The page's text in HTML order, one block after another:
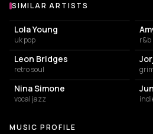
Similar Artists
SIMILAR ARTISTS
Lola Young
uk pop r&b
Leon Bridges
retro soul
Nina Simone
vocal jazz
MUSIC PROFILE